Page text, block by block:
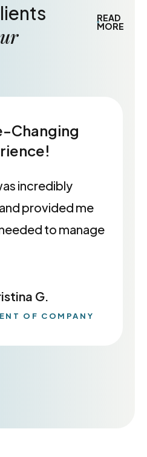
READ
MORE
Changing
incredibly
provided me
to manage
G.
OF COMPANY